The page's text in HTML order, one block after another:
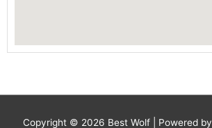
Copyright © 2026 Best Wolf| Powered by